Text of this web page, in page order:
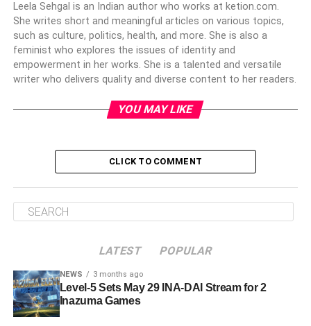
Leela Sehgal is an Indian author who works at ketion.com.
She writes short and meaningful articles on various topics,
such as culture, politics, health, and more. She is also a
feminist who explores the issues of identity and
empowerment in her works. She is a talented and versatile
writer who delivers quality and diverse content to her readers.
YOU MAY LIKE
CLICK TO COMMENT
LATEST POPULAR
NEWS 3 months ago
Level-5 Sets May 29 INA-DAI Stream for 2
Inazuma Games